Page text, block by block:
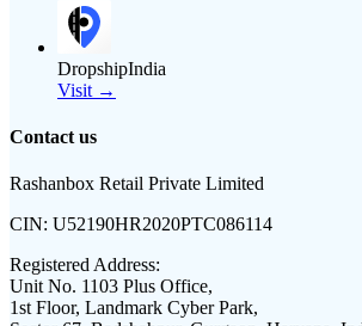
DropshipIndia
Visit →
Contact us
Rashanbox Retail Private Limited
CIN: U52190HR2020PTC086114
Registered Address:
Unit No. 1103 Plus Office,
1st Floor, Landmark Cyber Park,